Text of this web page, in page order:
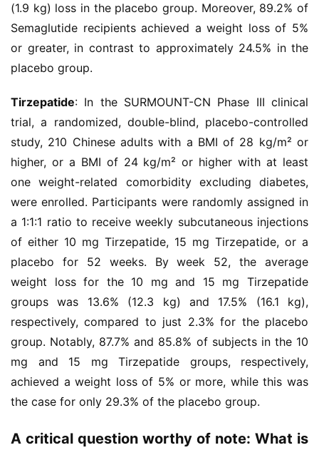
(1.9 kg) loss in the placebo group. Moreover, 89.2% of
Semaglutide recipients achieved a weight loss of 5%
or greater, in contrast to approximately 24.5% in the
placebo group.
Tirzepatide: In the SURMOUNT-CN Phase III clinical
trial, a randomized, double-blind, placebo-controlled
study, 210 Chinese adults with a BMI of 28 kg/m² or
higher, or a BMI of 24 kg/m² or higher with at least
one weight-related comorbidity excluding diabetes,
were enrolled. Participants were randomly assigned in
a 1:1:1 ratio to receive weekly subcutaneous injections
of either 10 mg Tirzepatide, 15 mg Tirzepatide, or a
placebo for 52 weeks. By week 52, the average
weight loss for the 10 mg and 15 mg Tirzepatide
groups was 13.6% (12.3 kg) and 17.5% (16.1 kg),
respectively, compared to just 2.3% for the placebo
group. Notably, 87.7% and 85.8% of subjects in the 10
mg and 15 mg Tirzepatide groups, respectively,
achieved a weight loss of 5% or more, while this was
the case for only 29.3% of the placebo group.
A critical question worthy of note: What is